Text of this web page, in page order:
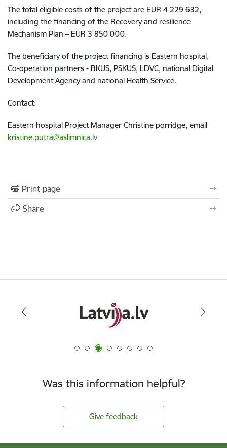
The total eligible costs of the project are EUR 4 229 632,
including the financing of the Recovery and resilience
Mechanism Plan – EUR 3 850 000.
The beneficiary of the project financing is Eastern hospital,
Co-operation partners - BKUS, PSKUS, LDVC, national Digital
Development Agency and national Health Service.
Contact:
Eastern hospital Project Manager Christine porridge, email
kristine.putra@aslimnica.lv
Print page
Share
Was this information helpful?
Give feedback